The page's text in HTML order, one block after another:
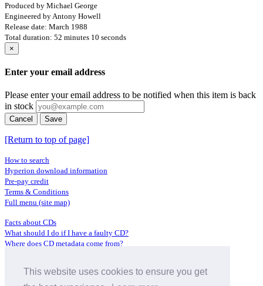
This website uses cookies to ensure you get
Produced by Michael George
Engineered by Antony Howell
Release date: March 1988
Total duration: 52 minutes 10 seconds
×
Enter your email address
Please enter your email address to be notified when this item is back
in stock
Cancel Save
[Return to top of page]
How to search
Hyperion download information
Pre-pay credit
Terms & Conditions
Full menu (site map)
Facts about CDs
What should I do if I have a faulty CD?
Where does CD metadata come from?
Distributors